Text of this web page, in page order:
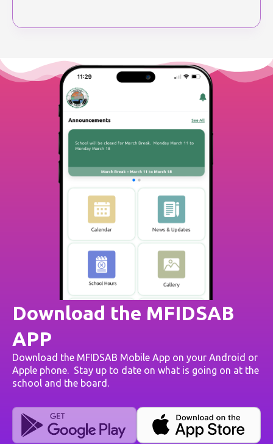
Download the MFIDSAB
APP
Download the MFIDSAB Mobile App on your Android or
Apple phone. Stay up to date on what is going on at the
school and the board.